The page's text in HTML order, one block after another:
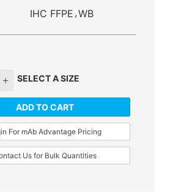
IHC FFPE ,WB
SELECT A SIZE
ADD TO CART
For mAb Advantage Pricing
Us for Bulk Quantities